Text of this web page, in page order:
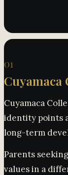
01
Cuyamaca
Cuyamaca
identity points
long-term
Parents
values in a